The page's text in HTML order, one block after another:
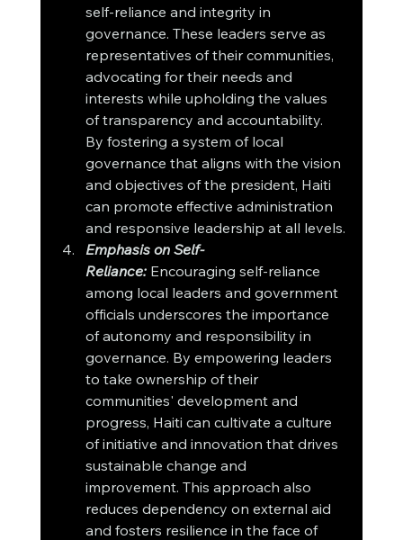
self-reliance and integrity in
governance. These leaders serve as
representatives of their communities,
advocating for their needs and
interests while upholding the values
of transparency and accountability.
By fostering a system of local
governance that aligns with the vision
and objectives of the president, Haiti
can promote effective administration
and responsive leadership at all levels.
Emphasis on Self-
Reliance: Encouraging self-reliance
among local leaders and government
officials underscores the importance
of autonomy and responsibility in
governance. By empowering leaders
to take ownership of their
communities' development and
progress, Haiti can cultivate a culture
of initiative and innovation that drives
sustainable change and
improvement. This approach also
reduces dependency on external aid
and fosters resilience in the face of